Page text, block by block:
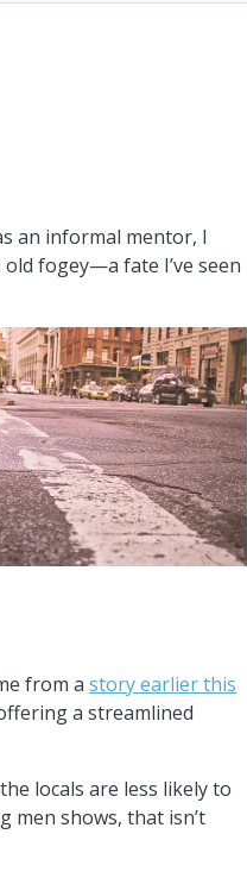
an informal mentor, I
fogey—a fate I’ve seen
from astory earlier this
a streamlined
locals are less likely to
men shows, that isn’t